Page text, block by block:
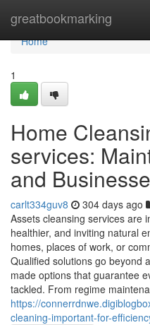
greatbookmarking
Home
Home
1
Home
services:
and
carlt334guv8 304 days ago
Assets cleansing services are
healthier, and inviting natural
homes, places of work, or
Qualified solutions go beyond
made options that guarantee
tackled. From regime
https://
cleaning-important-for-